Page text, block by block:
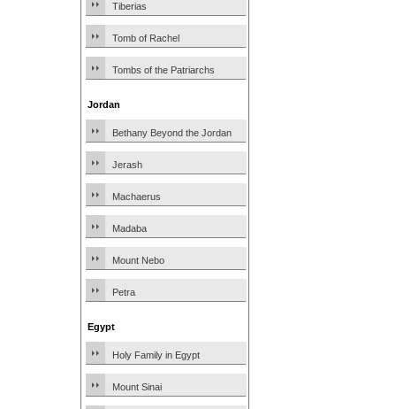
Tiberias
Tomb of Rachel
Tombs of the Patriarchs
Jordan
Bethany Beyond the Jordan
Jerash
Machaerus
Madaba
Mount Nebo
Petra
Egypt
Holy Family in Egypt
Mount Sinai